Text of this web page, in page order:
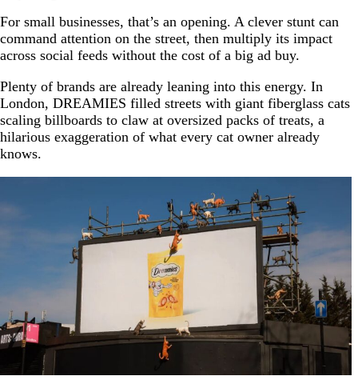
For small businesses, that’s an opening. A clever stunt can
command attention on the street, then multiply its impact
across social feeds without the cost of a big ad buy.
Plenty of brands are already leaning into this energy. In
London, DREAMIES filled streets with giant fiberglass cats
scaling billboards to claw at oversized packs of treats, a
hilarious exaggeration of what every cat owner already
knows.